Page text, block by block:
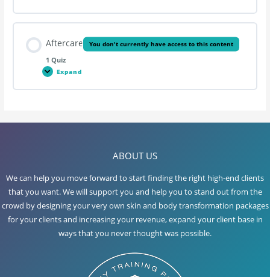
Aftercare
1 Quiz
You don't currently have access to this content
Expand
Aftercare
ABOUT US
We can help you move forward to start finding the right high-end clients
that you want. We will support you and help you to stand out from the
crowd by designing your very own skin and body transformation packages
for your clients and increasing your revenue, expand your client base in
ways that you never thought was possible.